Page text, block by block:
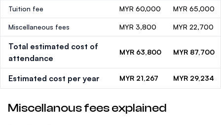
Tuition fee MYR 60,000 MYR 65,000
Miscellaneous fees MYR 3,800 MYR 22,700
Total estimated cost of
attendance
MYR 63,800 MYR 87,700
Estimated cost per year MYR 21,267 MYR 29,234
Miscellanous fees explained